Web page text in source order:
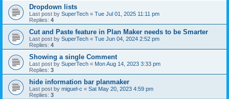
Dropdown lists
Last post by SuperTech « Tue Jul 01, 2025 11:11 pm
Replies: 4
Cut and Paste feature in Plan Maker needs to be Smarter
Last post by SuperTech « Tue Jun 04, 2024 2:52 pm
Replies: 4
Showing a single Comment
Last post by SuperTech « Mon Aug 14, 2023 3:33 pm
Replies: 3
hide information bar planmaker
Last post by miguel-c « Sat May 20, 2023 4:59 pm
Replies: 3